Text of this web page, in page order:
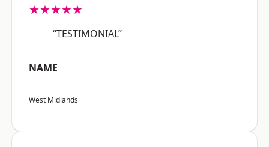
★★★★★
“TESTIMONIAL”
NAME
West Midlands